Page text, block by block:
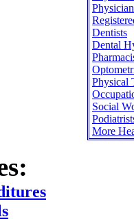
Dentists
Dental
Physical
Social
More